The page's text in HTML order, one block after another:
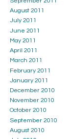
August 2011
July 2011
June 2011
May 2011
April 2011
March 2011
February 2011
January 2011
December 2010
November 2010
October 2010
September 2010
August 2010